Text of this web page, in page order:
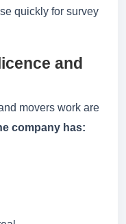
quickly for survey
and
movers work are
company has: